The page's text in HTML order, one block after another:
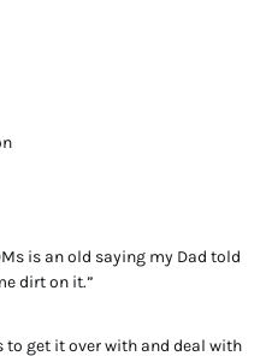
is an old saying my Dad told
dirt on it.”
to get it over with and deal with